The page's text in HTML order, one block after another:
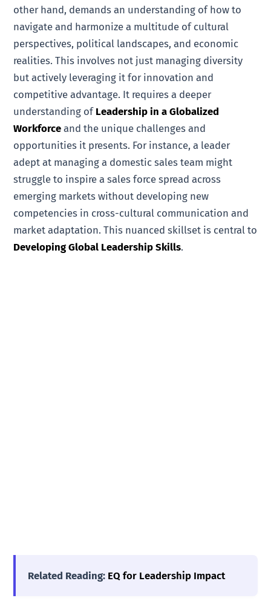
other hand, demands an understanding of how to
navigate and harmonize a multitude of cultural
perspectives, political landscapes, and economic
realities. This involves not just managing diversity
but actively leveraging it for innovation and
competitive advantage. It requires a deeper
understanding of Leadership in a Globalized
Workforce and the unique challenges and
opportunities it presents. For instance, a leader
adept at managing a domestic sales team might
struggle to inspire a sales force spread across
emerging markets without developing new
competencies in cross-cultural communication and
market adaptation. This nuanced skillset is central to
Developing Global Leadership Skills.
Related Reading: EQ for Leadership Impact